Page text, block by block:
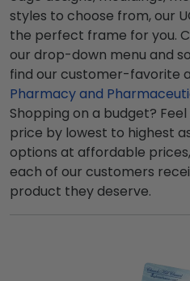
styles to choose from, our
the perfect frame for you.
our drop-down menu and
find our customer-favorite
Pharmacy and
Shopping on a budget?
price by lowest to highest
options at affordable
each of our customers
product they deserve.